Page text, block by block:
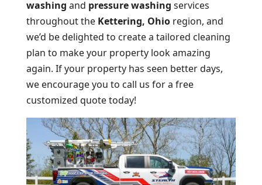
washing and pressure washing services
throughout the Kettering, Ohioregion, and
we’d be delighted to create a tailored cleaning
plan to make your property look amazing
again. If your property has seen better days,
we encourage you to call us for a free
customized quote today!